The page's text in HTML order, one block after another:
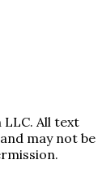
All text
may not be